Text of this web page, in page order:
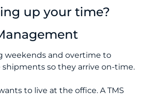
up your time?
weekends and overtime to
so they arrive on-time.
to live at the office. A TMS